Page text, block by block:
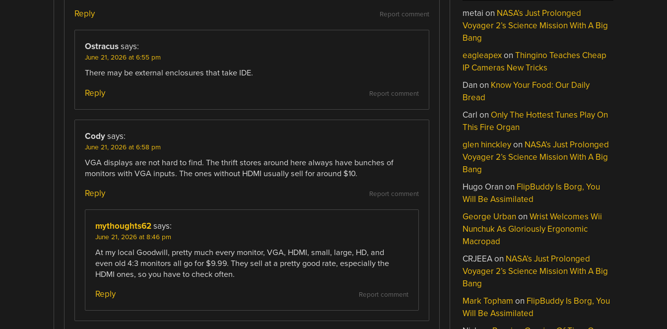
Report comment
Reply
Ostracus says:
June 21, 2026 at 6:55 pm
There may be external enclosures that take IDE.
Report comment
Reply
Cody says:
June 21, 2026 at 6:58 pm
VGA displays are not hard to find. The thrift stores around here always have bunches of
monitors with VGA inputs. The ones without HDMI usually sell for around $10.
Report comment
Reply
mythoughts62 says:
June 21, 2026 at 8:46 pm
At my local Goodwill, pretty much every monitor, VGA, HDMI, small, large, HD, and
even old 4:3 monitors all go for $9.99. They sell at a pretty good rate, especially the
HDMI ones, so you have to check often.
Report comment
Reply
metai on NASA’s Just Prolonged
Voyager 2’s Science Mission With A Big
Bang
eagleapexonThingino Teaches Cheap
IP Cameras New Tricks
Dan on Know Your Food: Our Daily
Bread
Carl on Only The Hottest Tunes Play On
This Fire Organ
glen hinckleyon NASA’s Just Prolonged
Voyager 2’s Science Mission With A Big
Bang
Hugo Oran on FlipBuddy Is Borg, You
Will Be Assimilated
George Urban onWrist Welcomes Wii
Nunchuk As Gloriously Ergonomic
Macropad
CRJEEAon NASA’s Just Prolonged
Voyager 2’s Science Mission With A Big
Bang
Mark Topham on FlipBuddy Is Borg, You
Will Be Assimilated